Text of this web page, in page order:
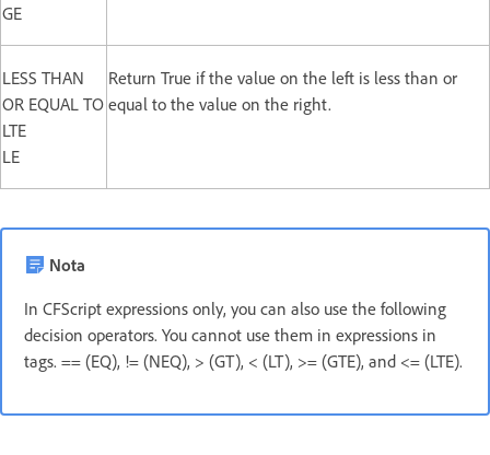
GE
LESS THAN
OR EQUAL TO
LTE
LE
Return True if the value on the left is less than or
equal to the value on the right.
Nota
In CFScript expressions only, you can also use the following
decision operators. You cannot use them in expressions in
tags. == (EQ), != (NEQ), > (GT), < (LT), >= (GTE), and <= (LTE).